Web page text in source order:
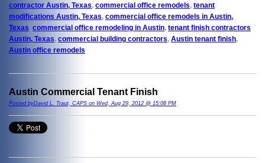
contractor Austin, Texas, commercial office remodels, tenant
modifications Austin, Texas, commercial office remodels in Austin,
Texas, commercial office remodeling in Austin, tenant finish contractors
Austin, Texas, commercial building contractors, Austin tenant finish,
Austin office remodels
Austin Commercial Tenant Finish
Posted byDavid L. Traut, CAPS on Wed, Aug 29, 2012 @ 15:08 PM